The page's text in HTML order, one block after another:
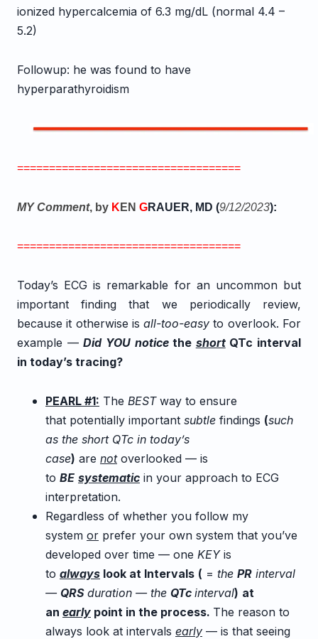
ionized hypercalcemia of 6.3 mg/dL (normal 4.4 –
5.2)
Followup: he was found to have
hyperparathyroidism
===================================
MY Comment, by K EN GRAUER, MD (9/12/2023):
===================================
Today’s ECG is remarkable for an uncommon but
important finding that we periodically review,
because it otherwise isall-too-easy to overlook. For
example — Did YOU noticethe shortQTc interval
in today’s tracing?
PEARL #1: The BESTway to ensure
that potentially important subtle findings (such
as the short QTc in today’s
case) are notoverlooked — is
to BE systematic in your approach to ECG
interpretation.
Regardless of whether you follow my
system or prefer your own system that you’ve
developed over time — one KEYis
to always look at Intervals ( = the PR interval
— QRSduration — the QTc interval) at
an early point in the process. The reason to
always look at intervals early — is that seeing